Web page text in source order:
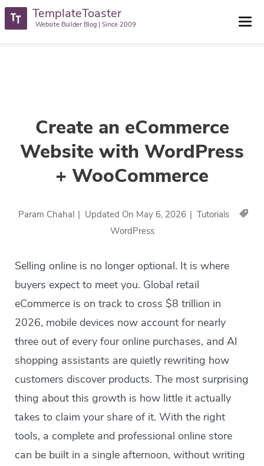
TemplateToaster
Website Builder Blog | Since 2009
TemplateToaster Blog >Tutorials
Create An ECommerce Website
With WordPress + WooCommerce
Create an eCommerce
Website with WordPress
+ WooCommerce
Param Chahal | Updated On May 6, 2026 | Tutorials
WordPress
Selling online is no longer optional. It is where
buyers expect to meet you. Global retail
eCommerce is on track to cross $8 trillion in
2026, mobile devices now account for nearly
three out of every four online purchases, and AI
shopping assistants are quietly rewriting how
customers discover products. The most surprising
thing about this growth is how little it actually
takes to claim your share of it. With the right
tools, a complete and professional online store
can be built in a single afternoon, without writing